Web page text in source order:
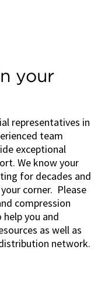
your
representatives in
team
exceptional
We know your
for decades and
corner. Please
compression
you and
as well as
network.